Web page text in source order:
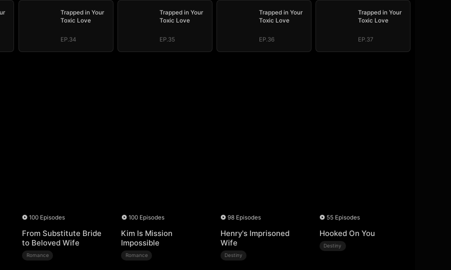
Trapped in Your
Toxic Love
EP.34
Trapped in Your
Toxic Love
EP.35
Trapped in Your
Toxic Love
EP.36
Trapped in Your
Toxic Love
EP.37
100 Episodes
From Substitute Bride
to Beloved Wife
Romance
100 Episodes
Kim Is Mission
Impossible
Romance
98 Episodes
Henry's Imprisoned
Wife
Destiny
55 Episodes
Hooked On You
Destiny